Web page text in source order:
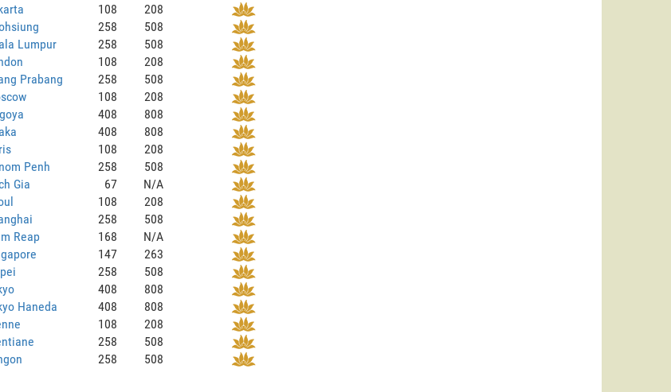
108
208
258
508
Lumpur
258
508
108
208
Prabang
258
508
108
208
408
808
408
808
108
208
Penh
258
508
Gia
67
N/A
108
208
258
508
Reap
168
N/A
147
263
258
508
408
808
Haneda
408
808
108
208
258
508
258 508